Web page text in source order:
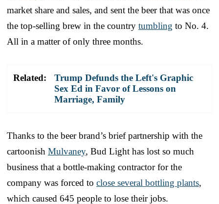
market share and sales, and sent the beer that was once
the top-selling brew in the country tumbling to No. 4.
All in a matter of only three months.
Related:
Trump Defunds the Left's Graphic
Sex Ed in Favor of Lessons on
Marriage, Family
Thanks to the beer brand’s brief partnership with the
cartoonish Mulvaney, Bud Light has lost so much
business that a bottle-making contractor for the
company was forced to close several bottling plants,
which caused 645 people to lose their jobs.